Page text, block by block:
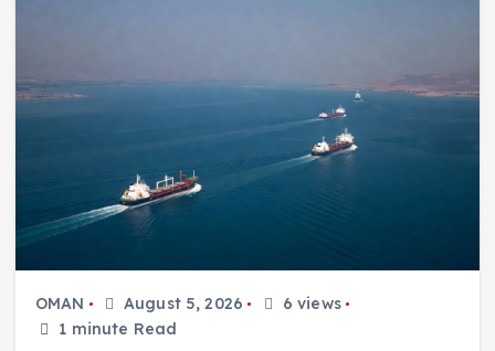
OMAN August 5, 2026
6 views
1 minute Read